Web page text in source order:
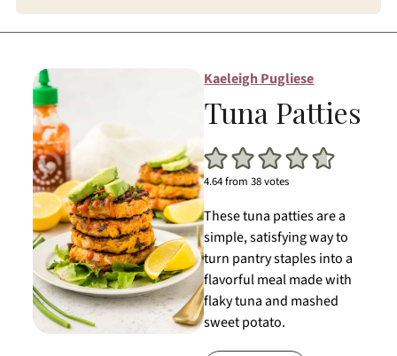
Kaeleigh Pugliese
Tuna Patties
4.64from38votes
These tuna patties are a
simple, satisfying way to
turn pantry staples into a
flavorful meal made with
flaky tuna and mashed
sweet potato.